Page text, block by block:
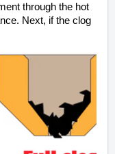
through the hot
Next, if the clog